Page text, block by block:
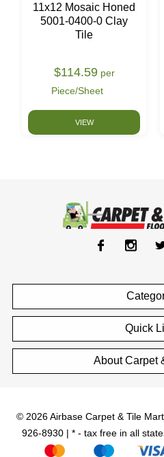
11x12 Mosaic Honed
5001-0400-0 Clay
Tile
$114.59per
Piece/Sheet
VIEW
Quick
About Carpet
© 2026 Airbase Carpet & Tile
926-8930 | * - tax free in all